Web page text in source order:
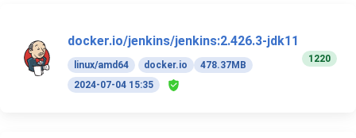
docker.io/jenkins/jenkins:2.426.3-jdk11
linux/amd64 docker.io
478.37MB
2024-07-04 15:35
1220